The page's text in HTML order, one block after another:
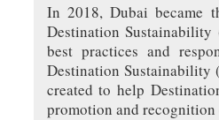
In 2018, Dubai
Destination
best practices and
Destination Sustainability
created to help
promotion and